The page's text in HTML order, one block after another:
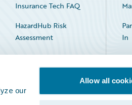
our
Allow all
Insurance Tech FAQ
HazardHub Risk
Assessment
In